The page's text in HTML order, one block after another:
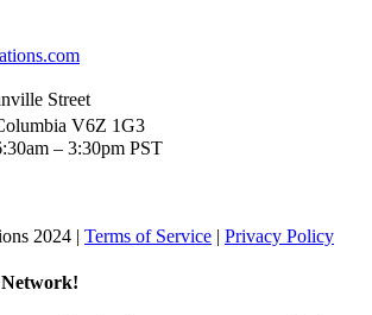
Street
V6Z 1G3
– 3:30pm PST
2024 | Terms of Service | Privacy Policy